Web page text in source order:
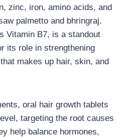
zinc, iron, amino acids, and
palmetto and bhringraj.
Vitamin B7, is a standout
its role in strengthening
makes up hair, skin, and
oral hair growth tablets
targeting the root causes
help balance hormones,